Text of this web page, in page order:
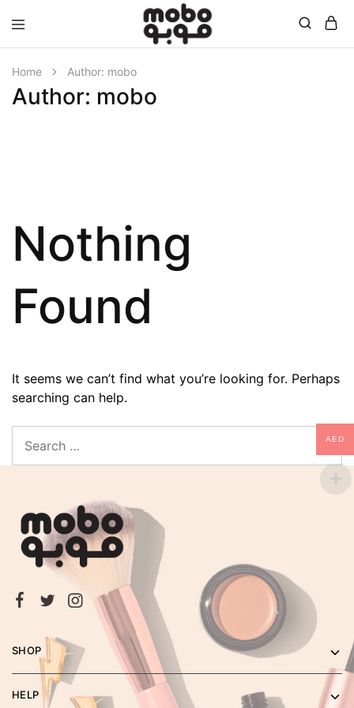
Mobo
Home Author: mobo
Author: mobo
Nothing
Found
It seems we can’t find what you’re looking for. Perhaps
searching can help.
SHOP
HELP
AED